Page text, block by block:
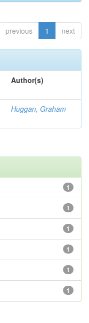
previous 1 next
Author(s)
Huggan, Graham
1
1
1
1
1
1